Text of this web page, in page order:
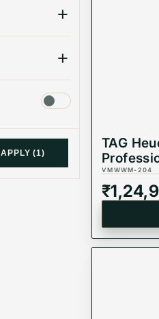
+
+
APPLY(1)
TAG
VMWWM-204
₹